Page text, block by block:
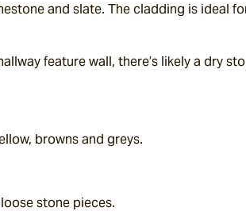
and slate. The cladding is ideal
feature wall, there’s likely a dry
browns and greys.
stone pieces.